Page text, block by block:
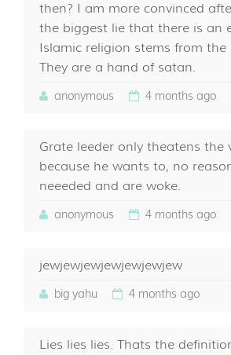
then? I am more convinced
the biggest lie that there is an
Islamic religion stems from
They are a hand of satan.
anonymous 4 months ago
Grate leeder only theatens the
because he wants to, no
neeeded and are woke.
anonymous 4 months ago
jewjewjewjewjewjewjew
big yahu 4 months ago
Lies lies lies. Thats the